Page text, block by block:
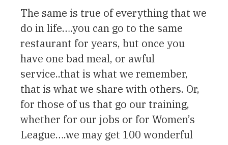
The same is true of everything that we
do in life….you can go to the same
restaurant for years, but once you
have one bad meal, or awful
service..that is what we remember,
that is what we share with others. Or,
for those of us that go our training,
whether for our jobs or for Women’s
League….we may get 100 wonderful